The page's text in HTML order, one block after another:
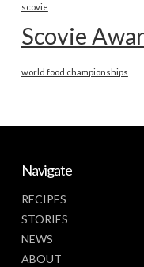
scovie
Scovie
world food championships
Navigate
RECIPES
STORIES
NEWS
ABOUT